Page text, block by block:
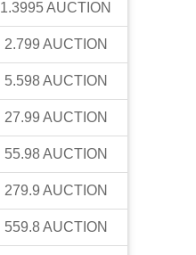
1.3995AUCTION
2.799 AUCTION
5.598AUCTION
27.99 AUCTION
55.98AUCTION
279.9 AUCTION
559.8AUCTION